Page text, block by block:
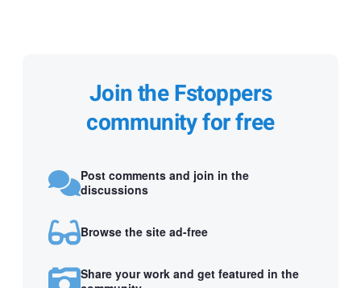
Join the Fstoppers
community for free
Post comments and join in the
discussions
Browse the site ad-free
Share your work and get featured in the